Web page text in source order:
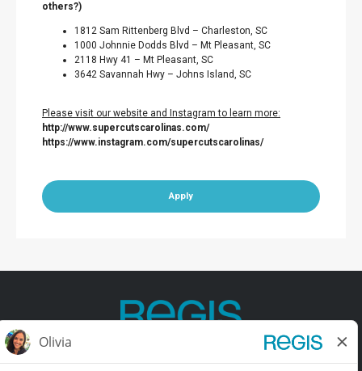
others?)
1812 Sam Rittenberg Blvd – Charleston, SC
1000 Johnnie Dodds Blvd – Mt Pleasant, SC
2118 Hwy 41 – Mt Pleasant, SC
3642 Savannah Hwy – Johns Island, SC
Please visit our website and Instagram to learn more:
http://www.supercutscarolinas.com/
https://www.instagram.com/supercutscarolinas/
Apply